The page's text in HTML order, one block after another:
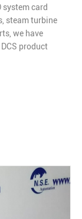
system card
steam turbine
we have
product